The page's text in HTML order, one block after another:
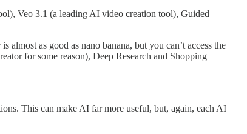
Veo 3.1 (a leading AI video creation tool), Guided
as good as nano banana, but you can’t access the
for some reason), Deep Research and Shopping
This can make AI far more useful, but, again, each AI